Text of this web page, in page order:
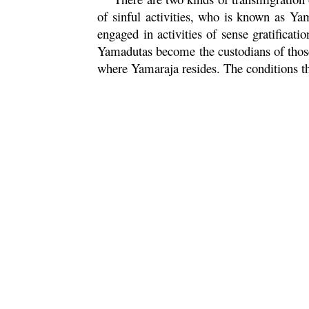
of sinful activities, who is known as
engaged in activities of sense
Yamadutas become the custodians of
where Yamaraja resides. The conditions